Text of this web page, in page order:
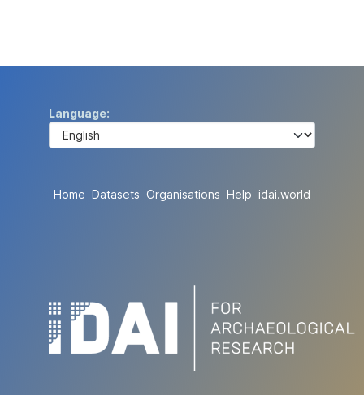
Language
Home Datasets Organisations Help idai.world